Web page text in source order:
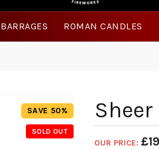
BARRAGES ROMAN CANDLES
SAVE 50%
SOLD OUT
OUR PRICE: £